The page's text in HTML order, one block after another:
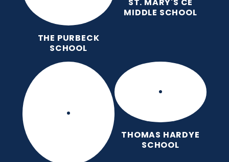
THE PURBECK
SCHOOL
ST. MARY'S CE
MIDDLE SCHOOL
THOMAS HARDYE
SCHOOL